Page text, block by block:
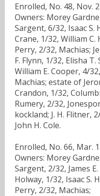
Enrolled, No. 48, Nov.
Owners: Morey
Sargent, 6/32, Isaac S.
Crane, 1/32, William C.
Perry, 2/32, Machias;
F. Flynn, 1/32, Elisha
William E. Cooper, 4/
Machias; estate of
Crandon, 1/32,
Rumery, 2/32,
kockland; J. H. Flitner,
John H. Cole.
Enrolled, No. 66, Mar.
Owners: Morey
Sargent, 2/32, James
Holway, 1/32, Isaac S.
Perry, 2/32, Machias;